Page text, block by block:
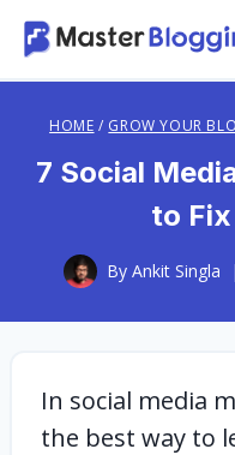
Skip
content
HOME / GROW YOUR
7 Social
to
By Ankit Singla
In social media
the best way to